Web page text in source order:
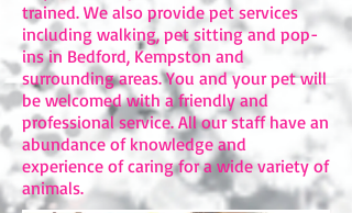
trained. We also provide pet services
including walking, pet sitting and pop-
ins in Bedford, Kempston and
surrounding areas. You and your pet will
be welcomed with a friendly and
professional service. All our staff have an
abundance of knowledge and
experience of caring for a wide variety of
animals.